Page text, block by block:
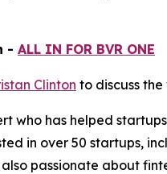
- ALL IN FOR BVR ONE
Clinton to discuss
who has helped
in over 50 startups,
passionate about